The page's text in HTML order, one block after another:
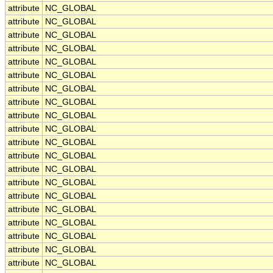
attribute
NC_GLOBAL
attribute
NC_GLOBAL
attribute
NC_GLOBAL
attribute
NC_GLOBAL
attribute
NC_GLOBAL
attribute
NC_GLOBAL
attribute
NC_GLOBAL
attribute
NC_GLOBAL
attribute
NC_GLOBAL
attribute
NC_GLOBAL
attribute
NC_GLOBAL
attribute
NC_GLOBAL
attribute
NC_GLOBAL
attribute
NC_GLOBAL
attribute
NC_GLOBAL
attribute
NC_GLOBAL
attribute
NC_GLOBAL
attribute
NC_GLOBAL
attribute
NC_GLOBAL
attribute
NC_GLOBAL